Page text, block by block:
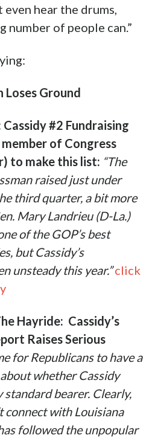
even hear the drums,
number of people can.”
Loses Ground
#2 Fundraising
member of Congress
to make this list: “The
raised just under
third quarter, a bit more
Mary Landrieu (D-La.)
of the GOP’s best
but Cassidy’s
unsteady this year.”click
Hayride: Cassidy’s
Raises Serious
for Republicans to have a
whether Cassidy
bearer. Clearly,
connect with Louisiana
followed the unpopular